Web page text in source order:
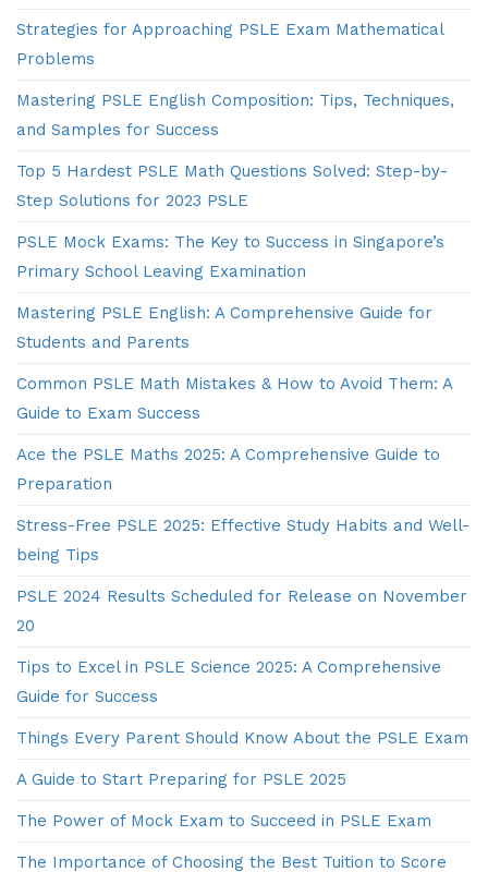
Strategies for Approaching PSLE Exam Mathematical
Problems
Mastering PSLE English Composition: Tips, Techniques,
and Samples for Success
Top 5 Hardest PSLE Math Questions Solved: Step-by-
Step Solutions for 2023 PSLE
PSLE Mock Exams: The Key to Success in Singapore’s
Primary School Leaving Examination
Mastering PSLE English: A Comprehensive Guide for
Students and Parents
Common PSLE Math Mistakes & How to Avoid Them: A
Guide to Exam Success
Ace the PSLE Maths 2025: A Comprehensive Guide to
Preparation
Stress-Free PSLE 2025: Effective Study Habits and Well-
being Tips
PSLE 2024 Results Scheduled for Release on November
20
Tips to Excel in PSLE Science 2025: A Comprehensive
Guide for Success
Things Every Parent Should Know About the PSLE Exam
A Guide to Start Preparing for PSLE 2025
The Power of Mock Exam to Succeed in PSLE Exam
The Importance of Choosing the Best Tuition to Score